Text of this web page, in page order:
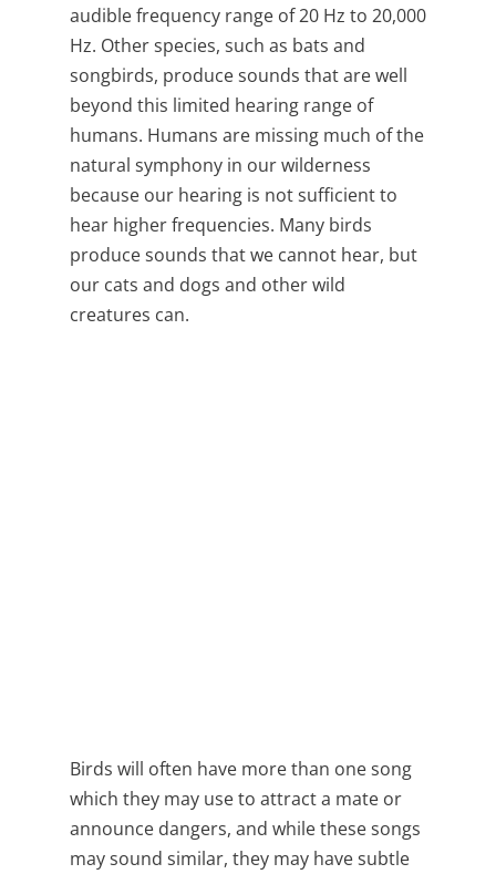
audible frequency range of20 Hz to 20,000
Hz. Other species, such as bats and
songbirds, produce sounds that are well
beyond this limited hearing range of
humans. Humans are missing much of the
natural symphony in our wilderness
because our hearing is not sufficient to
hear higher frequencies. Many birds
produce sounds that we cannot hear, but
our cats and dogs and other wild
creatures can.
Birds will often have more than one song
which they may use to attract a mate or
announce dangers, and while these songs
may sound similar, they may have subtle